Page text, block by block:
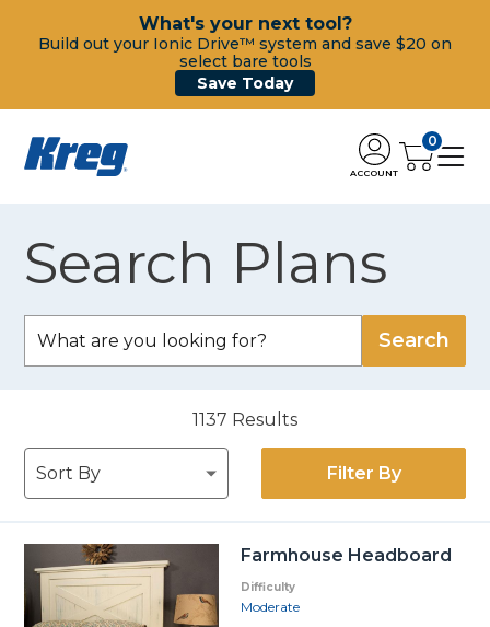
What's your next tool?
Build out your Ionic Drive™ system and save $20 on
select bare tools
Save Today
ACCOUNT
0
Search Plans
1137 Results
Filter By
Farmhouse Headboard
Difficulty
Moderate